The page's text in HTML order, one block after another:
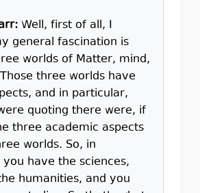
Well, first of all, I
general fascination is
worlds of Matter, mind,
three worlds have
and in particular,
quoting there were, if
three academic aspects
worlds. So, in
have the sciences,
humanities, and you